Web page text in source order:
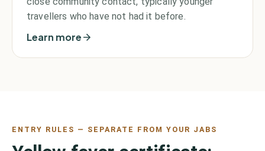
travellers who have not had it before.
Learn more
ENTRY RULES — SEPARATE FROM YOUR JABS